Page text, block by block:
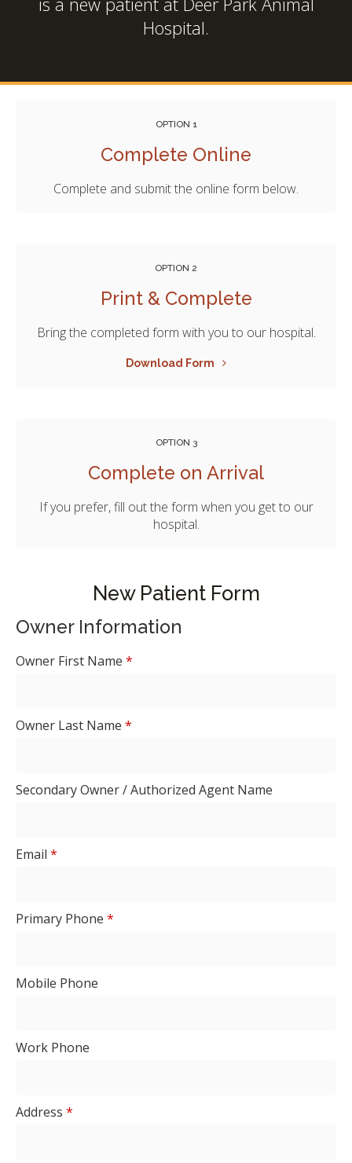
Hospital.
OPTION 1
Complete Online
Complete and submit the online form below.
OPTION 2
Print & Complete
Bring the completed form with you to our hospital.
Download Form
OPTION 3
Complete on Arrival
If you prefer, fill out the form when you get to our
hospital.
New Patient Form
Owner Information
Owner First Name *
Owner Last Name *
Secondary Owner / Authorized Agent Name
Email *
Primary Phone *
Mobile Phone
Work Phone
Address *